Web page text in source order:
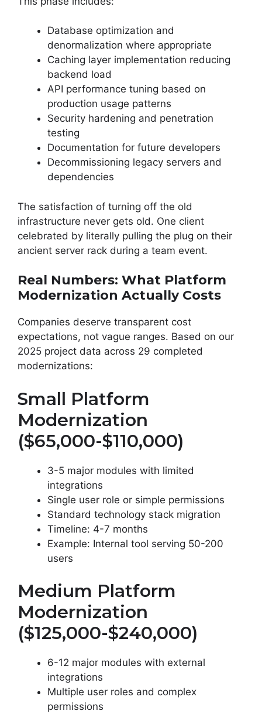
Database optimization and
denormalization where appropriate
Caching layer implementation reducing
backend load
API performance tuning based on
production usage patterns
Security hardening and penetration
testing
Documentation for future developers
Decommissioning legacy servers and
dependencies
The satisfaction of turning off the old
infrastructure never gets old. One client
celebrated by literally pulling the plug on their
ancient server rack during a team event.
Real Numbers: What Platform
Modernization Actually Costs
Companies deserve transparent cost
expectations, not vague ranges. Based on our
2025 project data across 29 completed
modernizations:
Small Platform
Modernization
($65,000-$110,000)
3-5 major modules with limited
integrations
Single user role or simple permissions
Standard technology stack migration
Timeline: 4-7 months
Example: Internal tool serving 50-200
users
Medium Platform
Modernization
($125,000-$240,000)
6-12 major modules with external
integrations
Multiple user roles and complex
permissions